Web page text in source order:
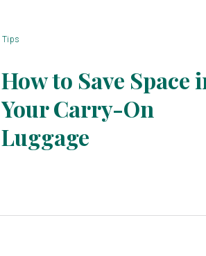
Tips
Section
Heading
How to Save Space
Your Carry-On
Luggage